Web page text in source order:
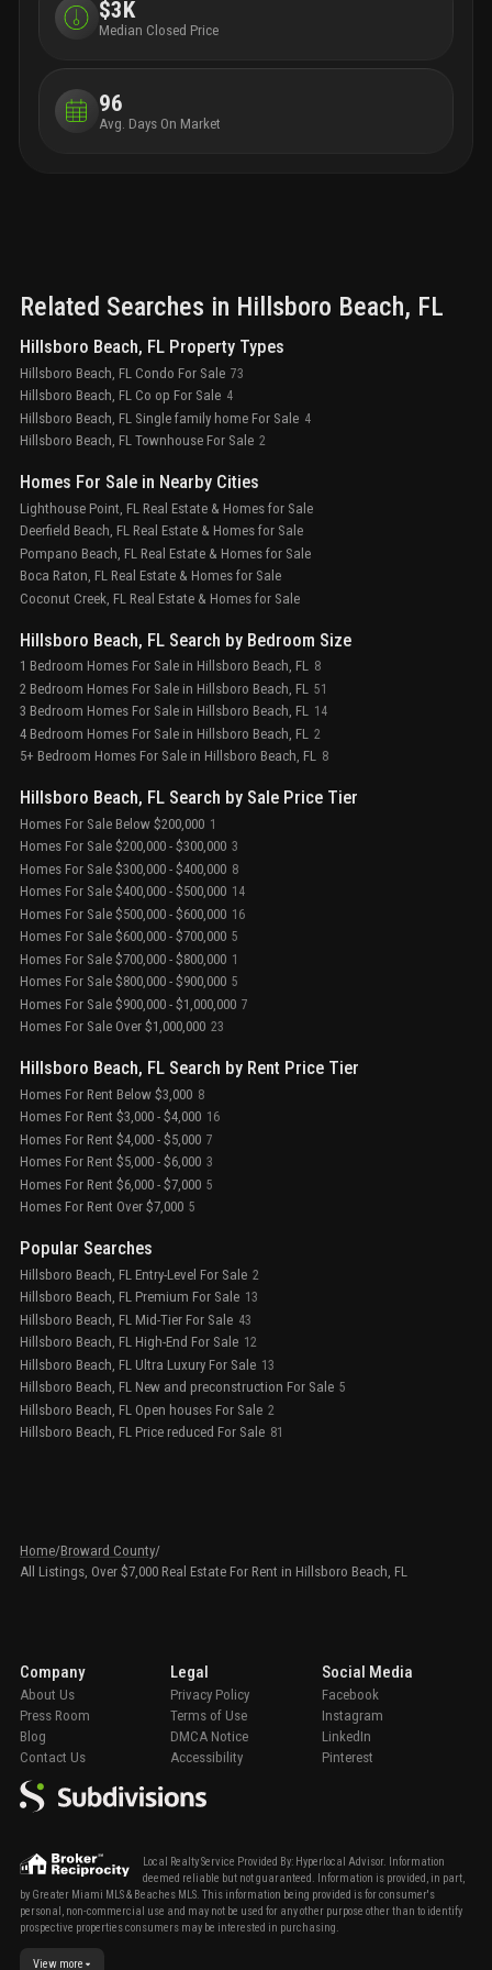
freestanding tubcustom stone vanities with integrated
closetfinished walk-in closet in primary
bedroom
built-in wine fridge and ice maker
home technology packagea discovery of self, a new
$3K
Median Closed Price
96
Avg. Days On Market
Related Searches in Hillsboro Beach, FL
Hillsboro Beach, FL Property Types
Hillsboro Beach, FL Condo For Sale 73
Hillsboro Beach, FL Co op For Sale 4
Hillsboro Beach, FL Single family home For Sale 4
Hillsboro Beach, FL Townhouse For Sale 2
Homes For Sale in Nearby Cities
Lighthouse Point, FL Real Estate & Homes for Sale
Deerfield Beach, FL Real Estate & Homes for Sale
Pompano Beach, FL Real Estate & Homes for Sale
Boca Raton, FL Real Estate & Homes for Sale
Coconut Creek, FL Real Estate & Homes for Sale
Hillsboro Beach, FL Search by Bedroom Size
1 Bedroom Homes For Sale in Hillsboro Beach, FL 8
2 Bedroom Homes For Sale in Hillsboro Beach, FL 51
3 Bedroom Homes For Sale in Hillsboro Beach, FL 14
4 Bedroom Homes For Sale in Hillsboro Beach, FL 2
5+ Bedroom Homes For Sale in Hillsboro Beach, FL 8
Hillsboro Beach, FL Search by Sale Price Tier
Homes For Sale Below $200,000 1
Homes For Sale $200,000 - $300,000 3
Homes For Sale $300,000 - $400,000 8
Homes For Sale $400,000 - $500,000 14
Homes For Sale $500,000 - $600,000 16
Homes For Sale $600,000 - $700,000 5
Homes For Sale $700,000 - $800,000 1
Homes For Sale $800,000 - $900,000 5
Homes For Sale $900,000 - $1,000,000 7
Homes For Sale Over $1,000,000 23
Hillsboro Beach, FL Search by Rent Price Tier
Homes For Rent Below $3,000 8
Homes For Rent $3,000 - $4,000 16
Homes For Rent $4,000 - $5,000 7
Homes For Rent $5,000 - $6,000 3
Homes For Rent $6,000 - $7,000 5
Homes For Rent Over $7,000 5
Popular Searches
Hillsboro Beach, FL Entry-Level For Sale 2
Hillsboro Beach, FL Premium For Sale 13
Hillsboro Beach, FL Mid-Tier For Sale 43
Hillsboro Beach, FL High-End For Sale 12
Hillsboro Beach, FL Ultra Luxury For Sale 13
Hillsboro Beach, FL New and preconstruction For Sale 5
Hillsboro Beach, FL Open houses For Sale 2
Hillsboro Beach, FL Price reduced For Sale 81
Home/Broward County/
All Listings, Over $7,000 Real Estate For Rent in Hillsboro Beach, FL
Local Realty Service Provided By: Hyperlocal Advisor. Information
deemed reliable but not guaranteed. Information is provided, in part,
by Greater Miami MLS & Beaches MLS. This information being provided is for consumer's
personal, non-commercial use and may not be used for any other purpose other than to identify
prospective properties consumers may be interested in purchasing.
View more
Company
About Us
Press Room
Blog
Contact Us
Legal
Privacy Policy
Terms of Use
DMCA Notice
Accessibility
Social Media
Facebook
Instagram
LinkedIn
Pinterest